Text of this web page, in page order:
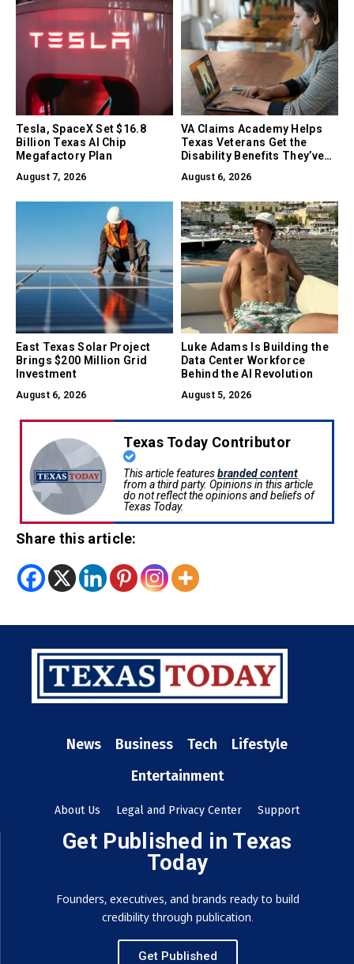
Tesla, SpaceX Set $16.8
Billion Texas AI Chip
Megafactory Plan
August 7, 2026
VA Claims Academy Helps
Texas Veterans Get the
Disability Benefits They’ve
August 6, 2026
East Texas Solar Project
Brings $200 Million Grid
Investment
August 6, 2026
Luke Adams Is Building the
Data Center Workforce
Behind the AI Revolution
August 5, 2026
Texas Today Contributor
This article featuresbranded content
from a third party. Opinions in this article
do not reflect the opinions and beliefs of
Texas Today.
Share this article:
News Business Tech
Lifestyle
Entertainment
About Us Legal and Privacy Center Support
Get Published in Texas
Today
Founders, executives, and brands ready to build
credibility through publication.
Get Published